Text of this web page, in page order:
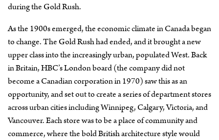
during the Gold Rush.
As the 1900s emerged, the economic climate in Canada began
to change. The Gold Rush had ended, and it brought a new
upper class into the increasingly urban, populated West. Back
in Britain, HBC’s London board (the company did not
become a Canadian corporation in 1970) saw this as an
opportunity, and set out to create a series of department stores
across urban cities including Winnipeg, Calgary, Victoria, and
Vancouver. Each store was to be a place of community and
commerce, where the bold British architecture style would